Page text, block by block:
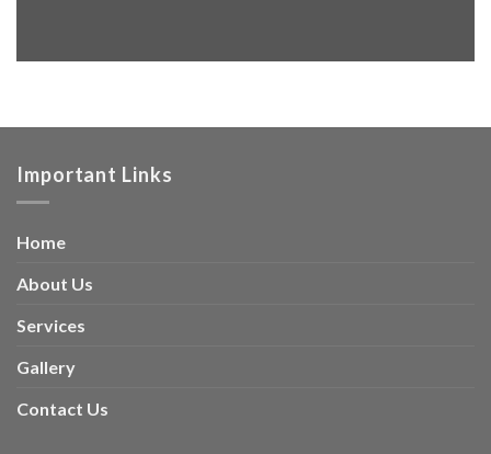
Important Links
Home
About Us
Services
Gallery
Contact Us